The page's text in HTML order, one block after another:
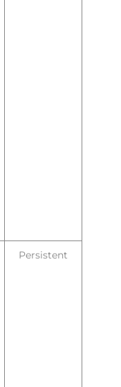
Persistent